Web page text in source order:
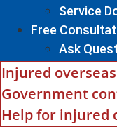
Service
Free
Ask
Injured
Government
Help for injured